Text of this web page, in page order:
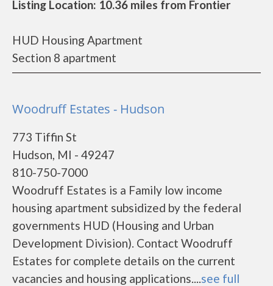
Listing Location: 10.36 miles from Frontier
HUD Housing Apartment
Section 8 apartment
Woodruff Estates - Hudson
773 Tiffin St
Hudson, MI - 49247
810-750-7000
Woodruff Estates is a Family low income
housing apartment subsidized by the federal
governments HUD (Housing and Urban
Development Division). Contact Woodruff
Estates for complete details on the current
vacancies and housing applications....see full